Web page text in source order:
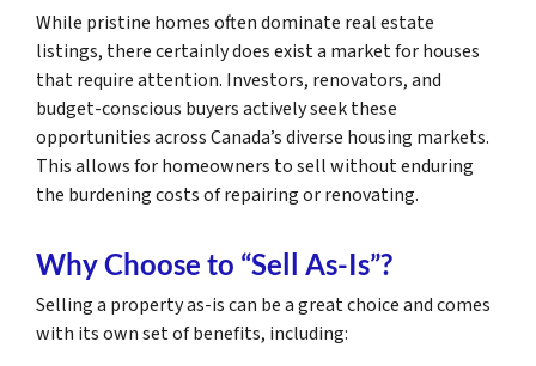
While pristine homes often dominate real estate
listings, there certainly does exist a market for houses
that require attention. Investors, renovators, and
budget-conscious buyers actively seek these
opportunities across Canada’s diverse housing markets.
This allows for homeowners to sell without enduring
the burdening costs of repairing or renovating.
Why Choose to “Sell As-Is”?
Selling a property as-is can be a great choice and comes
with its own set of benefits, including: